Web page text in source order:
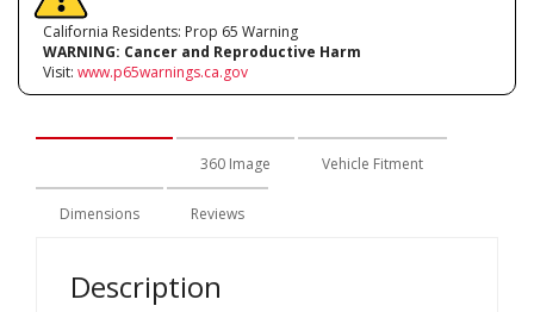
California Residents: Prop 65 Warning
WARNING: Cancer and Reproductive Harm
Visit: www.p65warnings.ca.gov
360 Image Vehicle Fitment
Dimensions Reviews
Description